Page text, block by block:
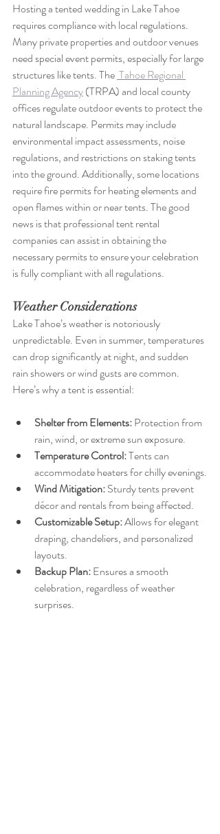
Hosting a tented wedding in Lake Tahoe
requires compliance with local regulations.
Many private properties and outdoor venues
need special event permits, especially for large
structures like tents. The Tahoe Regional
Planning Agency (TRPA) and local county
offices regulate outdoor events to protect the
natural landscape. Permits may include
environmental impact assessments, noise
regulations, and restrictions on staking tents
into the ground. Additionally, some locations
require fire permits for heating elements and
open flames within or near tents. The good
news is that professional tent rental
companies can assist in obtaining the
necessary permits to ensure your celebration
is fully compliant with all regulations.
Weather Considerations
Lake Tahoe’s weather is notoriously
unpredictable. Even in summer, temperatures
can drop significantly at night, and sudden
rain showers or wind gusts are common.
Here’s why a tent is essential:
Shelter from Elements: Protection from
rain, wind, or extreme sun exposure.
Temperature Control: Tents can
accommodate heaters for chilly evenings.
Wind Mitigation: Sturdy tents prevent
décor and rentals from being affected.
Customizable Setup: Allows for elegant
draping, chandeliers, and personalized
layouts.
Backup Plan: Ensures a smooth
celebration, regardless of weather
surprises.